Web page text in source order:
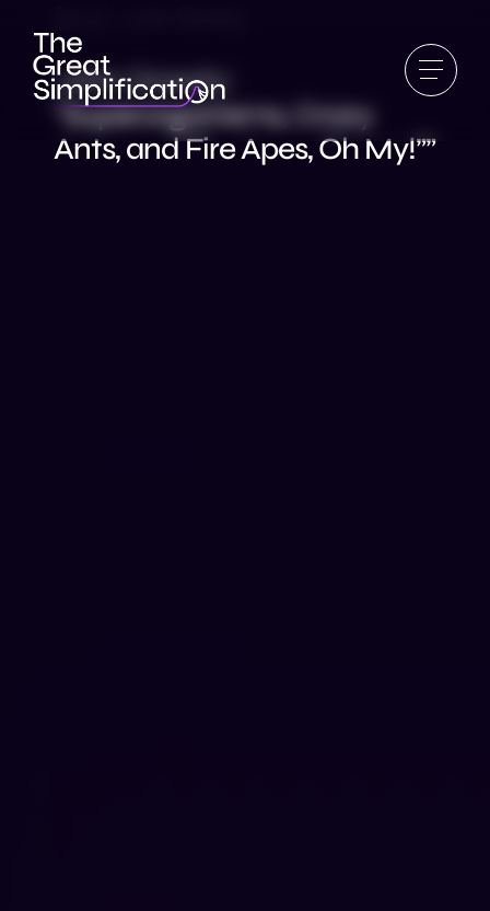
John Gowdy:
“Superorganisms, Crazy
Ants, and Fire Apes, Oh My!””